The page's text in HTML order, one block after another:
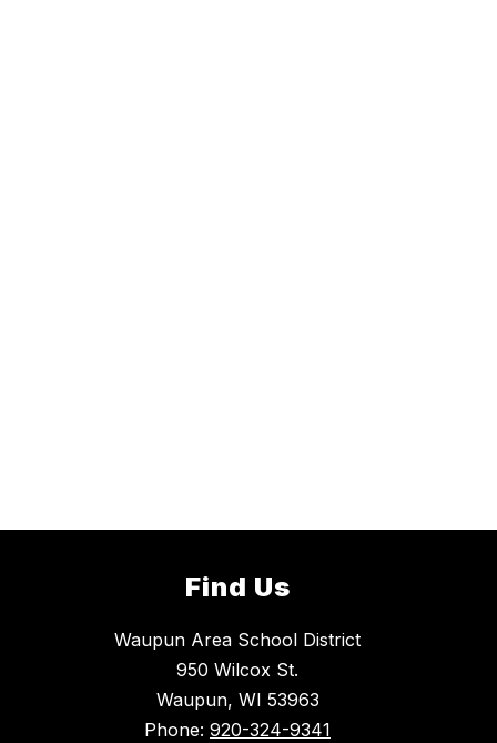
Find Us
Waupun Area School District
950 Wilcox St.
Waupun, WI 53963
Phone: 920-324-9341